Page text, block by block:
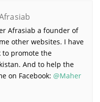
Afrasiab a founder of
other websites. I have
to promote the
And to help the
on Facebook: @Maher